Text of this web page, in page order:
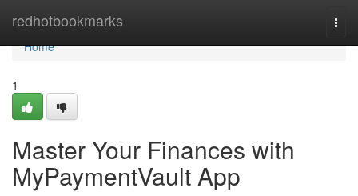
redhotbookmarks
Home
Home
1
Master Your Finances with
MyPaymentVault App